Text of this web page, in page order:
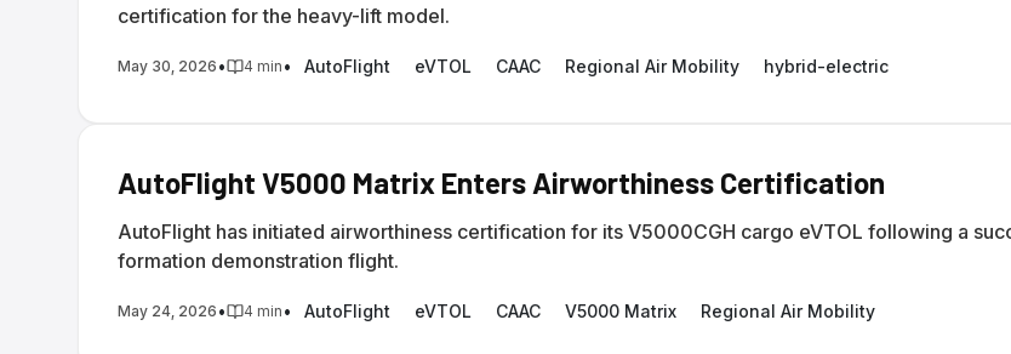
certification for the heavy-lift model.
May 30, 2026 • 4 min • AutoFlight eVTOL CAAC Regional Air Mobility hybrid-electric
AutoFlight V5000 Matrix Enters Airworthiness Certification
AutoFlight has initiated airworthiness certification for its V5000CGH cargo eVTOL following a
formation demonstration flight.
May 24, 2026 • 4 min • AutoFlight eVTOL CAAC V5000 Matrix Regional Air Mobility